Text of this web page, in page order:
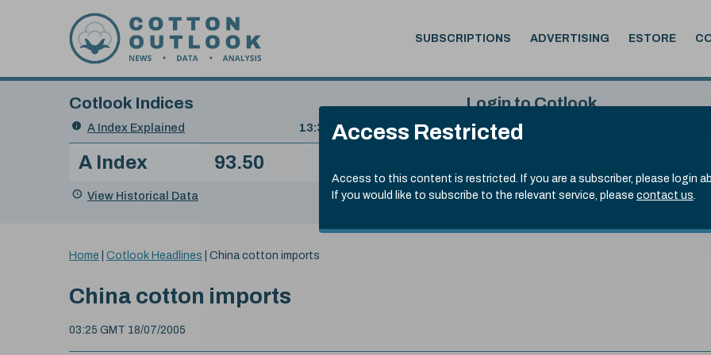
Access Restricted
Access to this content is restricted. If you are a subscriber, please login
If you would like to subscribe to the relevant service, please contact us.
SUBSCRIPTIONS ADVERTISING ESTORE
Search
Cotlook Indices
A Index Explained
.
Date
value:
13:30 GMT 6th Aug, 2026
Index
A Index 93.50
View Historical Data
Login to Cotlook
Username
Remember Password
You
here:
Home Cotlook Headlines China cotton imports
China cotton imports
03:25 GMT 18/07/2005